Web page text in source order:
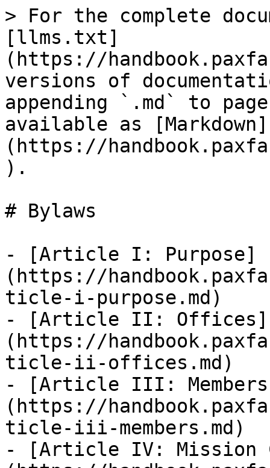
> For the complete
[llms.txt]
(https://
versions of
appending `.md` to
available as [Markdown]
(https://
).
# Bylaws
- [Article I: Purpose]
(https://
ticle-i-purpose.md)
- [Article II: Offices]
(https://
ticle-ii-offices.md)
- [Article III:
(https://
ticle-iii-members.md)
- [Article IV: Mission